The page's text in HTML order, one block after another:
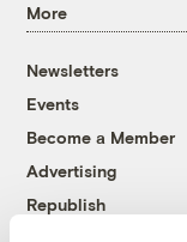
More
Newsletters
Events
Become a Member
Advertising
Republish